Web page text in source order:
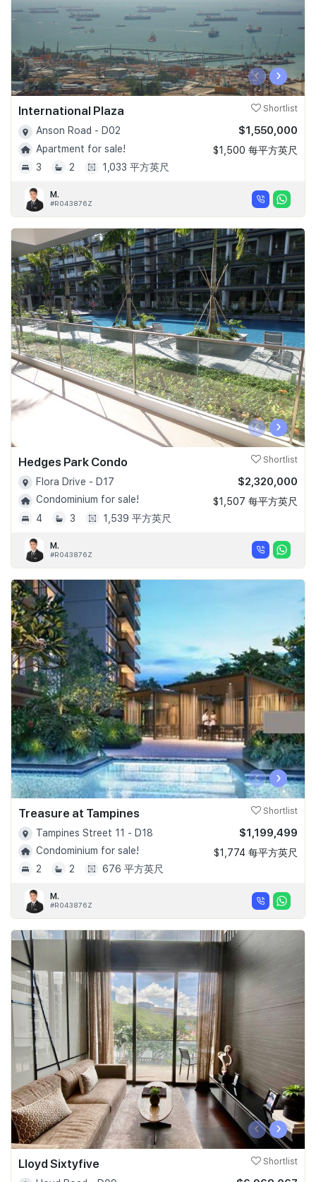
‹ ›
International Plaza Shortlist
Anson Road - D02
Apartment for sale!
3
2 1,033 平方英尺
$1,550,000
$1,500 每平方英尺
M.
#R043876Z
‹ ›
Hedges Park Condo Shortlist
Flora Drive - D17
Condominium for sale!
4
3 1,539 平方英尺
$2,320,000
$1,507 每平方英尺
M.
#R043876Z
‹ ›
Treasure at Tampines Shortlist
Tampines Street 11 - D18
Condominium for sale!
2
2 676 平方英尺
$1,199,499
$1,774 每平方英尺
M.
#R043876Z
‹ ›
Lloyd Sixtyfive Shortlist